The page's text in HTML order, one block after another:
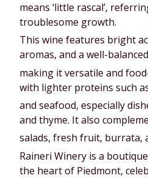
means ‘little rascal’,
troublesome growth.
This wine features bright
aromas, and a well-
making it versatile and
with lighter proteins such
and seafood, especially
and thyme. It also
salads, fresh fruit, burrata,
Raineri Winery is a
the heart of Piedmont,